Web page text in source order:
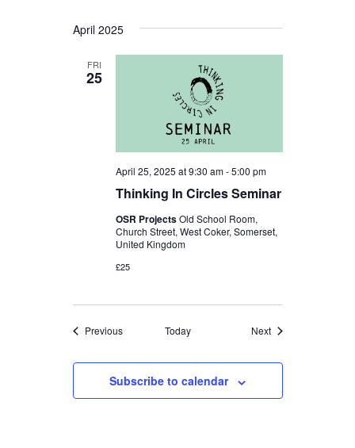
April 2025
FRI
25
Thinking In Circles Seminar
April 25, 2025 at 9:30 am-5:00 pm
OSR ProjectsOld School Room,
Church Street, West Coker, Somerset,
United Kingdom
£25
PreviousEvents Today NextEvents
Subscribe to calendar